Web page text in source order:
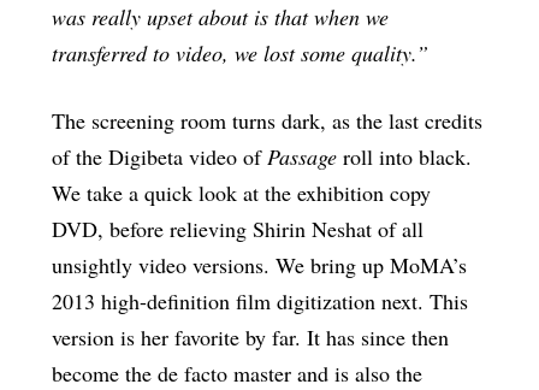
was really upset about is that when we
transferred to video, we lost some quality.”
The screening room turns dark, as the last credits
of the Digibeta video of Passageroll into black.
We take a quick look at the exhibition copy
DVD, before relieving Shirin Neshat of all
unsightly video versions. We bring up MoMA’s
2013 high-definition film digitization next. This
version is her favorite by far. It has since then
become the de facto master and is also the